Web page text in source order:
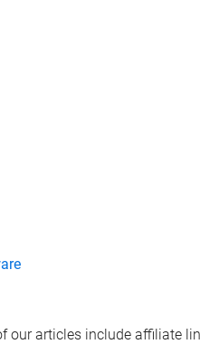
our articles include affiliate